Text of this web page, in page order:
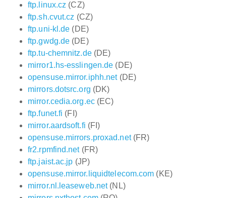
ftp.linux.cz (CZ)
ftp.sh.cvut.cz (CZ)
ftp.uni-kl.de (DE)
ftp.gwdg.de (DE)
ftp.tu-chemnitz.de(DE)
mirror1.hs-esslingen.de (DE)
opensuse.mirror.iphh.net(DE)
mirrors.dotsrc.org (DK)
mirror.cedia.org.ec(EC)
ftp.funet.fi (FI)
mirror.aardsoft.fi (FI)
opensuse.mirrors.proxad.net(FR)
fr2.rpmfind.net(FR)
ftp.jaist.ac.jp (JP)
opensuse.mirror.liquidtelecom.com (KE)
mirror.nl.leaseweb.net(NL)